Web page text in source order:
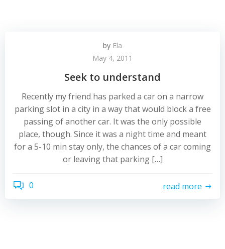
by Ela
May 4, 2011
Seek to understand
Recently my friend has parked a car on a narrow
parking slot in a city in a way that would block a free
passing of another car. It was the only possible
place, though. Since it was a night time and meant
for a 5-10 min stay only, the chances of a car coming
or leaving that parking […]
0 read more